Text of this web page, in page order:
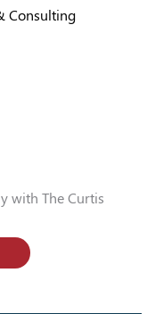
Consulting
with The Curtis